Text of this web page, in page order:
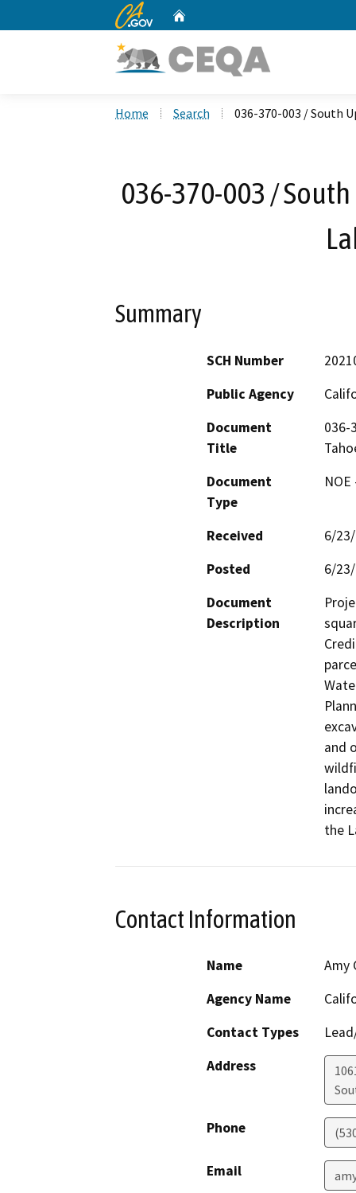
CA.gov
Home Search 036-370-003 / South
036-370-003 /
Summary
SCH Number
Public Agency
Document
Title
036-
Document
Type
Received
6/
Posted
6/
Document
Description
and
the
Contact Information
Name
Amy
Agency Name
Contact Types
Address
Phone
Email